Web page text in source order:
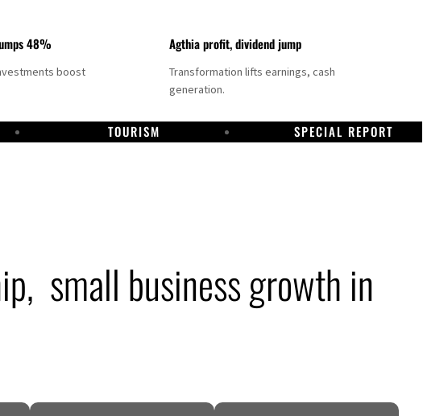
48%
boost
Agthia profit, dividend jump
Transformation lifts earnings, cash
generation.
TOURISM SPECIAL REPORT
small business growth in